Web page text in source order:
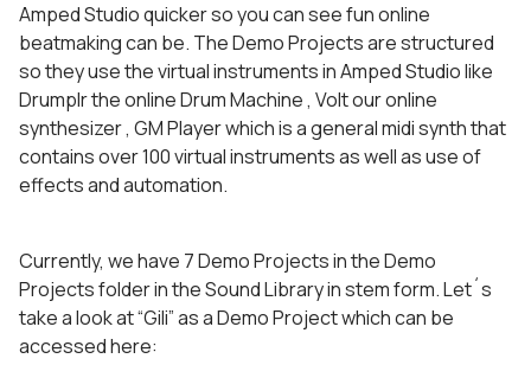
Amped Studio quicker so you can see fun online
beatmaking can be. The Demo Projects are structured
so they use the virtual instruments in Amped Studio like
Drumplr the online Drum Machine , Volt our online
synthesizer , GM Player which is a general midi synth that
contains over 100 virtual instruments as well as use of
effects and automation.
Currently, we have 7 Demo Projects in the Demo
Projects folder in the Sound Library in stem form. Let´s
take a look at “Gili” as a Demo Project which can be
accessed here: